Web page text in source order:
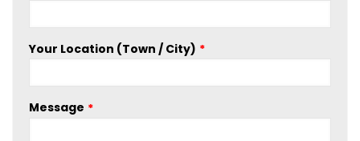
Your Location (Town / City)
Message